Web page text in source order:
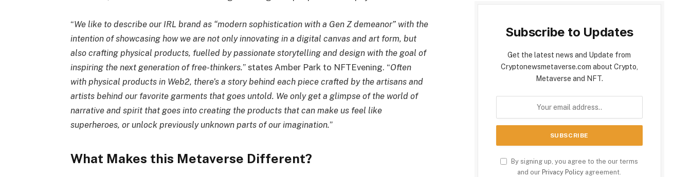
“We like to describe our IRL brand as “modern sophistication with a Gen Z demeanor” with the
intention of showcasing how we are not only innovating in a digital canvas and art form, but
also crafting physical products, fuelled by passionate storytelling and design with the goal of
inspiring the next generation of free-thinkers.” states Amber Park to NFTEvening. “Often
with physical products in Web2, there’s a story behind each piece crafted by the artisans and
artists behind our favorite garments that goes untold. We only get a glimpse of the world of
narrative and spirit that goes into creating the products that can make us feel like
superheroes, or unlock previously unknown parts of our imagination.”
What Makes this Metaverse Different?
Subscribe to Updates
Get the latest news and Update from
Cryptonewsmetaverse.com about Crypto,
Metaverse and NFT.
By signing up, you agree to the our terms
and our Privacy Policy agreement.